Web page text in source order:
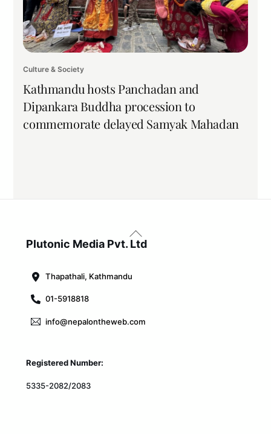
Culture & Society
Kathmandu hosts Panchadan and
Dipankara Buddha procession to
commemorate delayed Samyak Mahadan
Back
To
Plutonic Media Pvt. Ltd
Thapathali, Kathmandu
01-5918818
info@nepalontheweb.com
Registered Number:
5335-2082/2083